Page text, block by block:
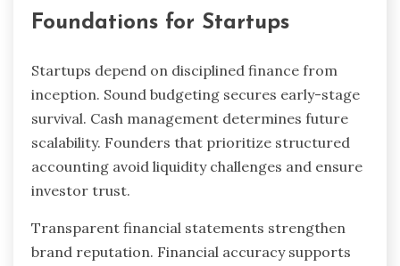
Foundations for Startups
Startups depend on disciplined finance from
inception. Sound budgeting secures early-stage
survival. Cash management determines future
scalability. Founders that prioritize structured
accounting avoid liquidity challenges and ensure
investor trust.
Transparent financial statements strengthen
brand reputation. Financial accuracy supports